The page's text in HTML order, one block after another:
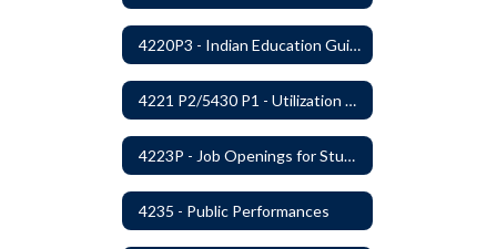
4220P3 - Indian Education Guidelines
4221 P2/5430 P1 - Utilization of the Lummi Indian Tribe/Johnson O'Malley Supplementary Attendance Services
4223P - Job Openings for Students
4235 - Public Performances